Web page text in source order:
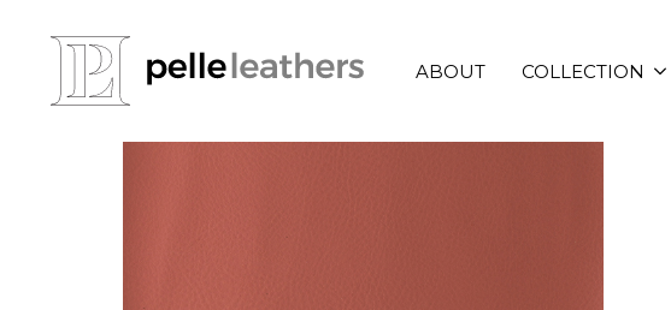
ABOUT COLLECTION